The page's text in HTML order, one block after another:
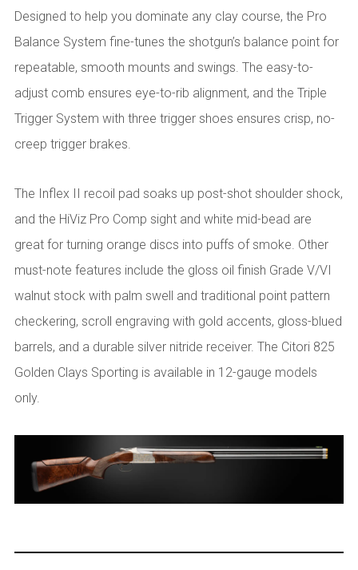
Designed to help you dominate any clay course, the Pro
Balance System fine-tunes the shotgun’s balance point for
repeatable, smooth mounts and swings. The easy-to-
adjust comb ensures eye-to-rib alignment, and the Triple
Trigger System with three trigger shoes ensures crisp, no-
creep trigger brakes.
The Inflex II recoil pad soaks up post-shot shoulder shock,
and the HiViz Pro Comp sight and white mid-bead are
great for turning orange discs into puffs of smoke. Other
must-note features include the gloss oil finish Grade V/VI
walnut stock with palm swell and traditional point pattern
checkering, scroll engraving with gold accents, gloss-blued
barrels, and a durable silver nitride receiver. The Citori 825
Golden Clays Sporting is available in 12-gauge models
only.